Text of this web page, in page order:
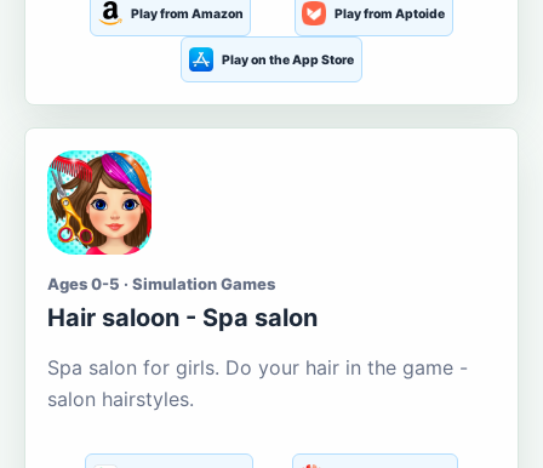
Play from Amazon Play from Aptoide
Play on the App Store
Ages 0-5 · Simulation Games
Hair saloon - Spa salon
Spa salon for girls. Do your hair in the game -
salon hairstyles.